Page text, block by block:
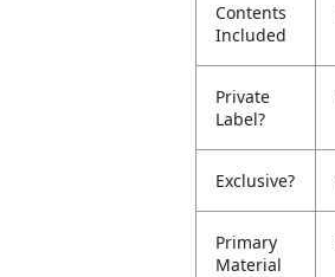
Contents
Included
Private
Label?
Exclusive?
Primary
Material